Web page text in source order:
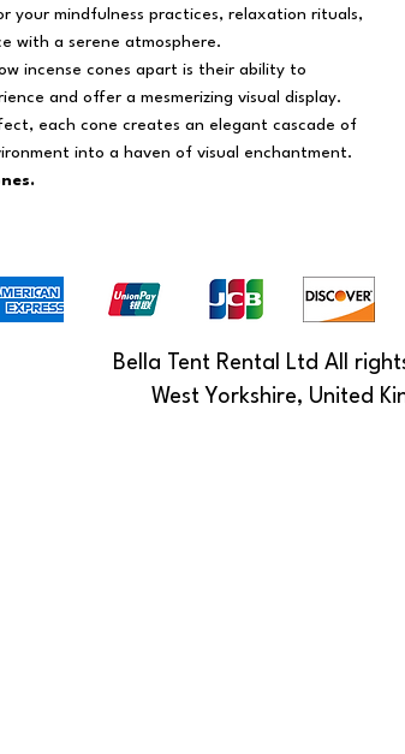
your mindfulness practices, relaxation rituals,
with a serene atmosphere.
incense cones apart is their ability to
and offer a mesmerizing visual display.
each cone creates an elegant cascade of
into a haven of visual enchantment.
Bella Tent Rental Ltd All
West Yorkshire, United